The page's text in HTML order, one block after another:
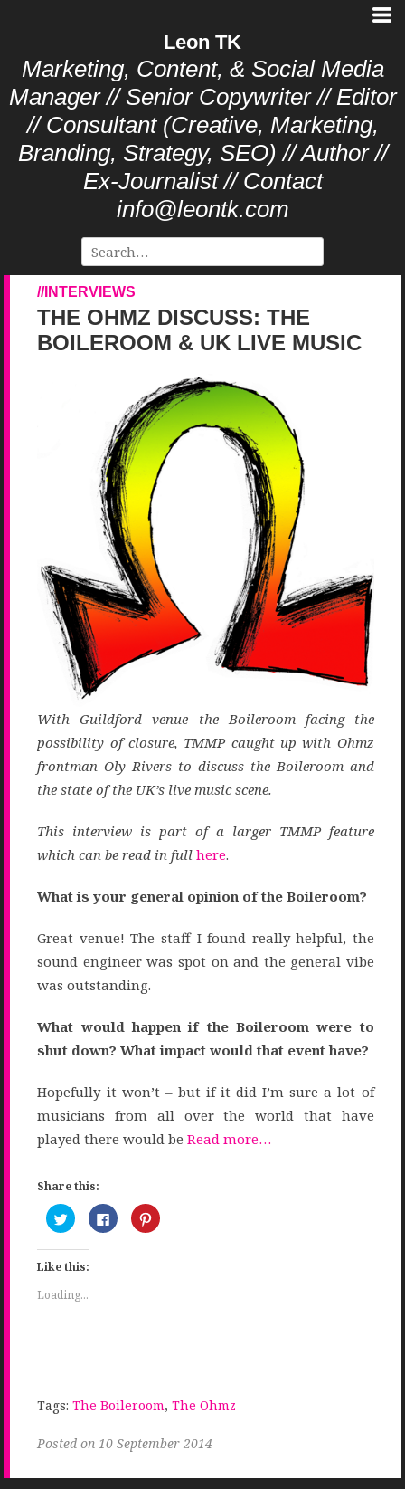
Leon TK
Marketing, Content, & Social Media
Manager // Senior Copywriter // Editor
// Consultant (Creative, Marketing,
Branding, Strategy, SEO) // Author //
Ex-Journalist // Contact
info@leontk.com
INTERVIEWS
THE OHMZ DISCUSS: THE
BOILEROOM & UK LIVE MUSIC
With Guildford venue the Boileroom facing the
possibility of closure, TMMP caught up with Ohmz
frontman Oly Rivers to discuss the Boileroom and
the state of the UK’s live music scene.
This interview is part of a larger TMMP feature
which can be read in full here.
What is your general opinion of the Boileroom?
Great venue! The staff I found really helpful, the
sound engineer was spot on and the general vibe
was outstanding.
What would happen if the Boileroom were to
shut down? What impact would that event have?
Hopefully it won’t – but if it did I’m sure a lot of
musicians from all over the world that have
played there would beRead more…
Share this:
Click
to
share
on
Twitter
(Opens
new
window)
Click
to
share
Click
to
Like this:
Loading...
Tags:The Boileroom,The Ohmz
Posted on 10 September 2014